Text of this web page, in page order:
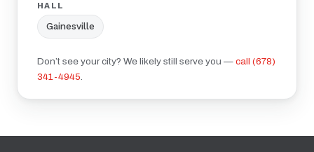
HALL
Gainesville
Don’t see your city? We likely still serve you — call (678)
341-4945.